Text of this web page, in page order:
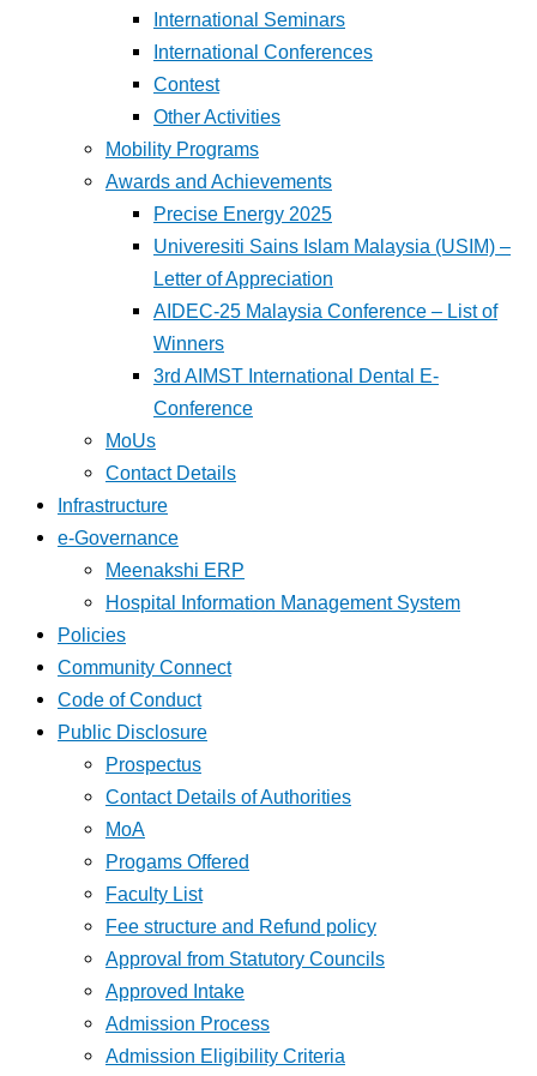
International Seminars
International Conferences
Contest
Other Activities
Mobility Programs
Awards and Achievements
Precise Energy 2025
Univeresiti Sains Islam Malaysia (USIM) –
Letter of Appreciation
AIDEC-25 Malaysia Conference – List of
Winners
3rd AIMST International Dental E-
Conference
MoUs
Contact Details
Infrastructure
e-Governance
Meenakshi ERP
Hospital Information Management System
Policies
Community Connect
Code of Conduct
Public Disclosure
Prospectus
Contact Details of Authorities
MoA
Progams Offered
Faculty List
Fee structure and Refund policy
Approval from Statutory Councils
Approved Intake
Admission Process
Admission Eligibility Criteria